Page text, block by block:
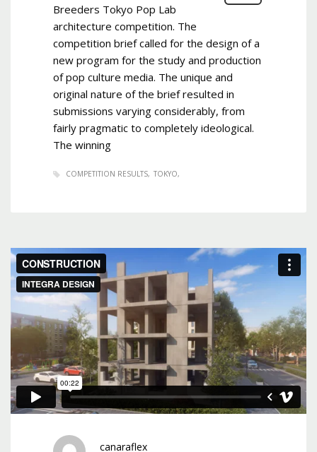
Breeders Tokyo Pop Lab
architecture competition. The
competition brief called for the design of a
new program for the study and production
of pop culture media. The unique and
original nature of the brief resulted in
submissions varying considerably, from
fairly pragmatic to completely ideological.
The winning
COMPETITION RESULTS TOKYO
canaraflex